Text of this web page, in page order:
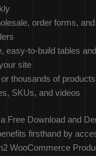
order forms,
easy-to-build tables
site
or thousands of
SKUs, and videos
Free Download and
firsthand by
WooCommerce